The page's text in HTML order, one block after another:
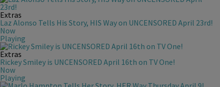
Extras
Laz Alonso Tells His Story, HIS Way on UNCENSORED April 23rd!
Now
Playing
Extras
Rickey Smiley is UNCENSORED April 16th on TV One!
Now
Playing